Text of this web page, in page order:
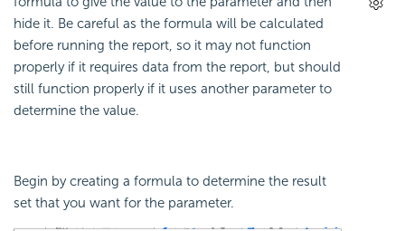
hide it. Be careful as the formula will be calculated
before running the report, so it may not function
properly if it requires data from the report, but should
still function properly if it uses another parameter to
determine the value.
Begin by creating a formula to determine the result
set that you want for the parameter.